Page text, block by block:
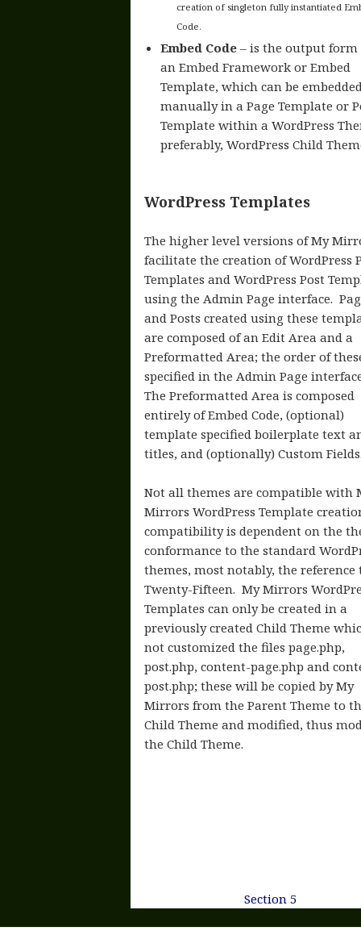
creation of singleton fully instantiated
Code.
Embed Code– is the output form
an Embed Framework or Embed
Template, which can be
manually in a Page Template or
Template within a WordPress
preferably, WordPress Child
WordPress Templates
The higher level versions of My
facilitate the creation of WordPress
Templates and WordPress Post
using the Admin Page interface.
and Posts created using these
are composed of an Edit Area and a
Preformatted Area; the order of
specified in the Admin Page
The Preformatted Area is composed
entirely of Embed Code, (optional)
template specified boilerplate text
titles, and (optionally) Custom
Not all themes are compatible with
Mirrors WordPress Template
compatibility is dependent on the
conformance to the standard
themes, most notably, the reference
Twenty-Fifteen. My Mirrors
Templates can only be created in a
previously created Child Theme
not customized the files page.php,
post.php, content-page.php and
post.php; these will be copied by My
Mirrors from the Parent Theme to
Child Theme and modified, thus
the Child Theme.
Section 5